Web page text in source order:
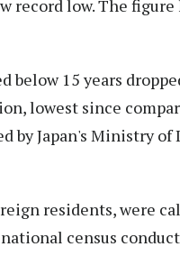
record low. The
below 15 years
lowest since
by Japan's Ministry
residents, were
census